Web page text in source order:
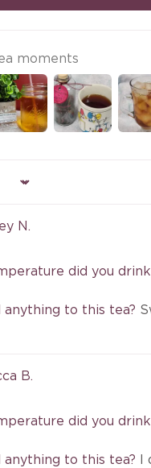
moments
N.
did you
anything to this tea?
B.
did you
anything to this tea?